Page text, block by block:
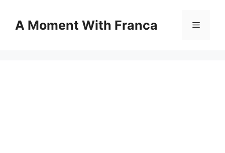
contentA Moment With Franca Menu